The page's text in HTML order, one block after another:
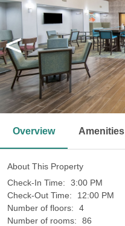
<
Overview Amenities
About This Property
Check-In Time:
3:00 PM
Check-Out Time:
12:00 PM
Number of floors:
4
Number of rooms:
86